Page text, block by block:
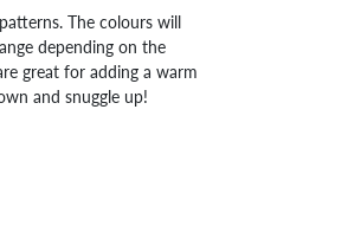
The colours will
depending on the
great for adding a warm
and snuggle up!